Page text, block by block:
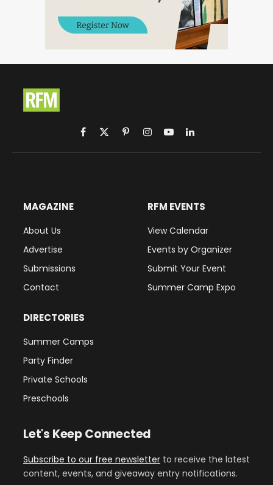
Facebook
X
(Twitter)
PinterestInstagram
YouTubeLinkedIn
MAGAZINE
About Us
Advertise
Submissions
Contact
RFM EVENTS
View Calendar
Events by Organizer
Submit Your Event
Summer Camp Expo
DIRECTORIES
Summer Camps
Party Finder
Private Schools
Preschools
Let's Keep Connected
Subscribe to our free newsletter to receive the latest
content, events, and giveaway entry notifications.